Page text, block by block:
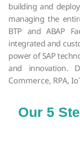
building and
managing the
BTP and ABAP
integrated and
power of SAP
and innovation.
Commerce, RPA,
Our 5